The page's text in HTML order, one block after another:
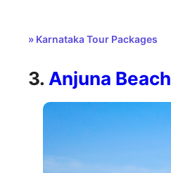
» Karnataka Tour Packages
3. Anjuna Beach